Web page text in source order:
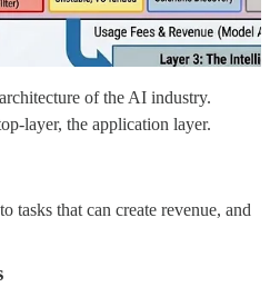
of the AI industry.
layer, the application layer.
that can create revenue, and